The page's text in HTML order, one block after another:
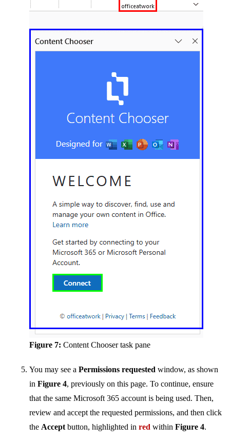
Figure 7: Content Chooser task pane
You may see aPermissions requested window, as shown
inFigure 4, previously on this page. To continue, ensure
that the same Microsoft 365 account is being used. Then,
review and accept the requested permissions, and then click
the Accept button, highlighted inred withinFigure 4.